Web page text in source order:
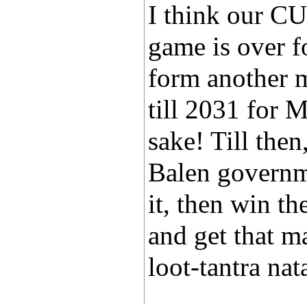
I think our
game is over
form another
till 2031 for
sake! Till
Balen
it, then win
and get that
loot-tantra